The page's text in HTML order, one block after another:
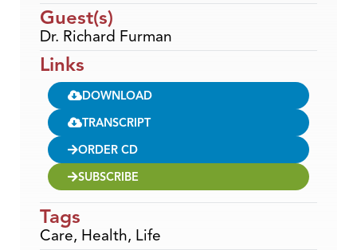
Guest(s)
Dr. Richard Furman
Links
DOWNLOAD
TRANSCRIPT
ORDER CD
SUBSCRIBE
Tags
Care, Health, Life